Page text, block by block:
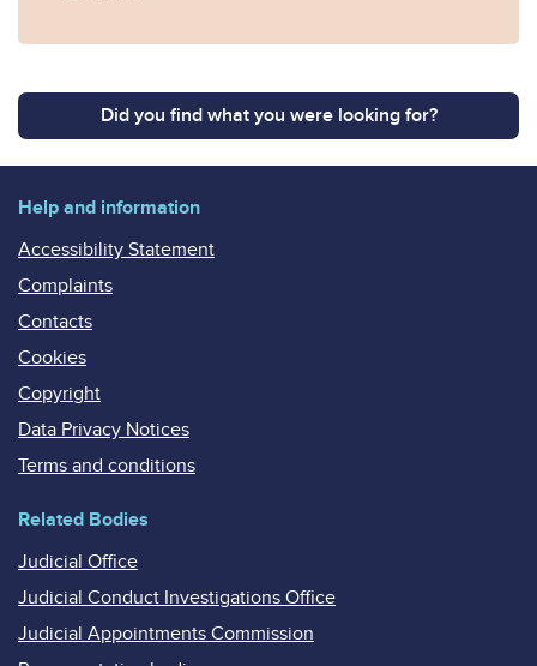
Did you find what you were looking for?
Help and information
Accessibility Statement
Complaints
Contacts
Cookies
Copyright
Data Privacy Notices
Terms and conditions
Related Bodies
Judicial Office
Judicial Conduct Investigations Office
Judicial Appointments Commission